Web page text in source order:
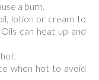
a burn.
lotion or cream to
can heat up and
when hot to avoid